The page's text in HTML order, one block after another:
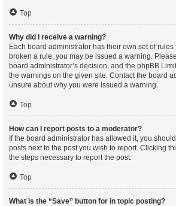
Top
Why did I receive a warning?
Each board administrator has their own set of rules
broken a rule, you may be issued a warning.
board administrator’s decision, and the phpBB
the warnings on the given site. Contact the board
unsure about why you were issued a warning.
Top
How can I report posts to a moderator?
If the board administrator has allowed it, you
posts next to the post you wish to report. Clicking
the steps necessary to report the post.
Top
What is the “Save” button for in topic posting?